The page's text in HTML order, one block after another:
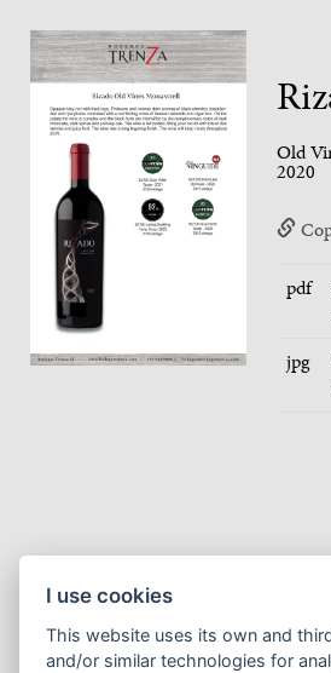
Old
2020
pdf
jpg
I use cookies
This website uses its own and
and/or similar technologies for